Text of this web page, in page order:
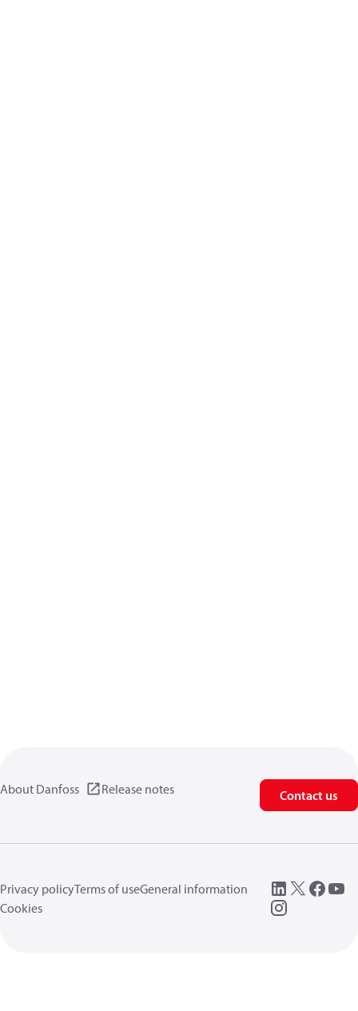
About Danfoss Release notes Contact us
Privacy policyTerms of useGeneral information
Cookies